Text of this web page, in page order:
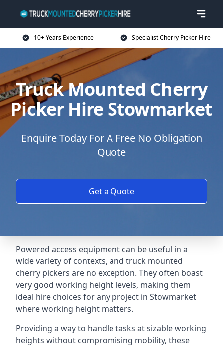
10+ Years Experience Specialist Cherry Picker Hire
Truck Mounted Cherry
Picker Hire Stowmarket
Enquire Today For A Free No Obligation
Quote
Get a Quote
Powered access equipment can be useful in a
wide variety of contexts, and truck mounted
cherry pickers are no exception. They often boast
very good working height levels, making them
ideal hire choices for any project in Stowmarket
where working height matters.
Providing a way to handle tasks at sizable working
heights without compromising mobility, these